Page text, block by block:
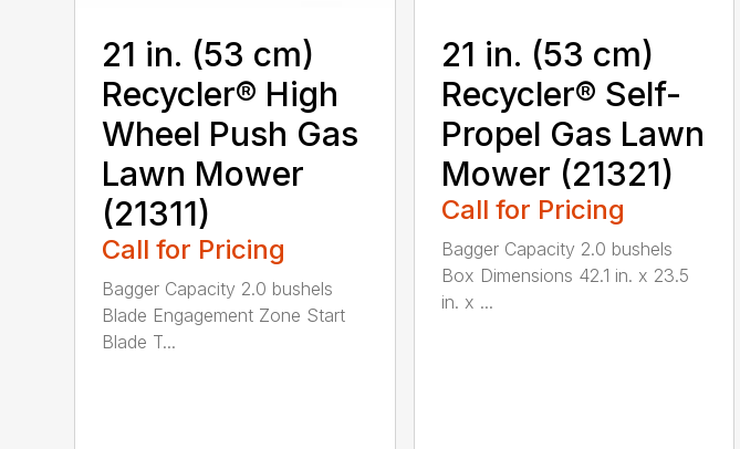
21 in. (53 cm)
Recycler® High
Wheel Push Gas
Lawn Mower
(21311)
Call for Pricing
Bagger Capacity 2.0 bushels
Blade Engagement Zone Start
Blade T...
21 in. (53 cm)
Recycler® Self-
Propel Gas Lawn
Mower (21321)
Call for Pricing
Bagger Capacity 2.0 bushels
Box Dimensions 42.1 in. x 23.5
in. x ...